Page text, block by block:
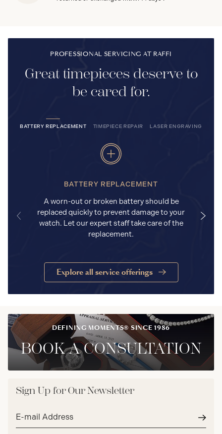
PROFESSIONAL SERVICING AT RAFFI
Great timepieces deserve to
be cared for.
BATTERY REPLACEMENT TIMEPIECE REPAIR LASER ENGRAVING
BATTERY REPLACEMENT
A worn-out or broken battery should be
replaced quickly to prevent damage to your
watch. Let our expert staff take care of the
replacement.
Explore all service offerings
DEFINING MOMENTS® SINCE 1986
BOOK A CONSULTATION
Sign Up for Our Newsletter
Email